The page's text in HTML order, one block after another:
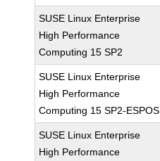
SUSE Linux Enterprise
High Performance
Computing 15 SP2
SUSE Linux Enterprise
High Performance
Computing 15 SP2-ESPOS
SUSE Linux Enterprise
High Performance